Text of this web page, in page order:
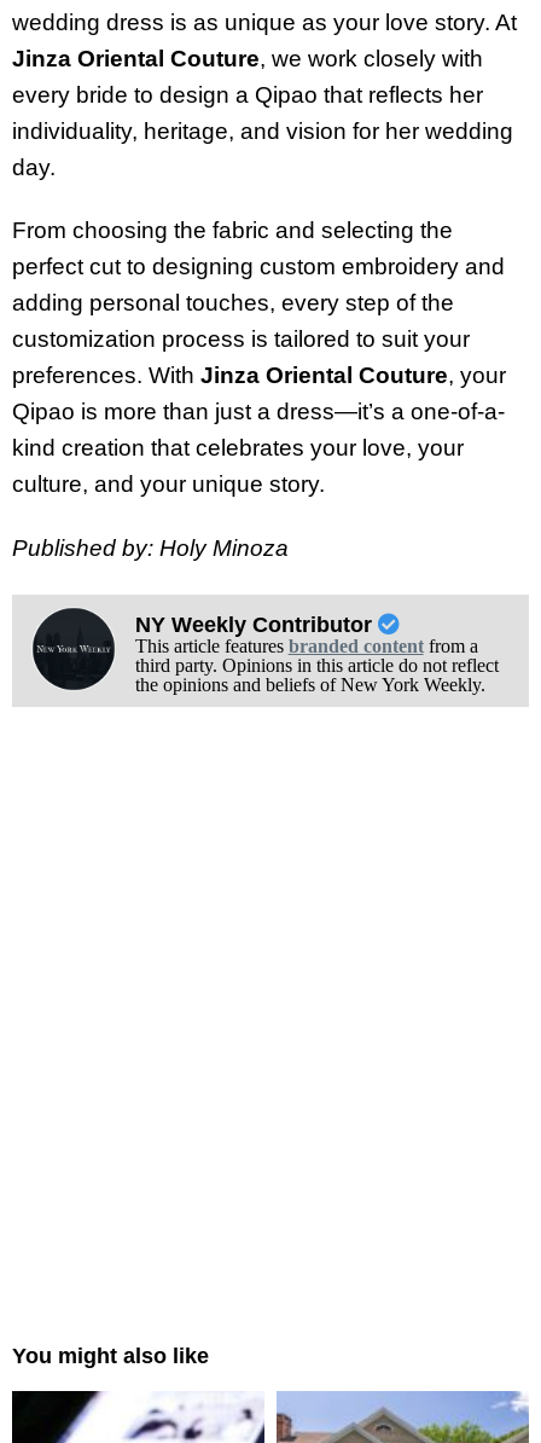
wedding dress is as unique as your love story. At
Jinza Oriental Couture, we work closely with
every bride to design a Qipao that reflects her
individuality, heritage, and vision for her wedding
day.
From choosing the fabric and selecting the
perfect cut to designing custom embroidery and
adding personal touches, every step of the
customization process is tailored to suit your
preferences. With Jinza Oriental Couture, your
Qipao is more than just a dress—it’s a one-of-a-
kind creation that celebrates your love, your
culture, and your unique story.
Published by: Holy Minoza
NY Weekly Contributor
This article features branded contentfrom a
third party. Opinions in this article do not reflect
the opinions and beliefs of New York Weekly.
You might also like